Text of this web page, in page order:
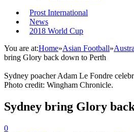
Prost International
News
2018 World Cup
You are at:Home»Asian Football»
bring Glory back down to Perth
Sydney poacher Adam Le Fondre
Photo credit: Wingham Chronicle.
Sydney bring Glory
0